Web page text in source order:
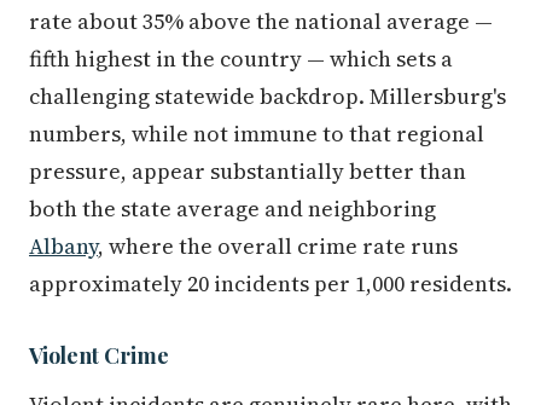
rate about 35% above the national average —
fifth highest in the country — which sets a
challenging statewide backdrop. Millersburg's
numbers, while not immune to that regional
pressure, appear substantially better than
both the state average and neighboring
Albany, where the overall crime rate runs
approximately 20 incidents per 1,000 residents.
Violent Crime